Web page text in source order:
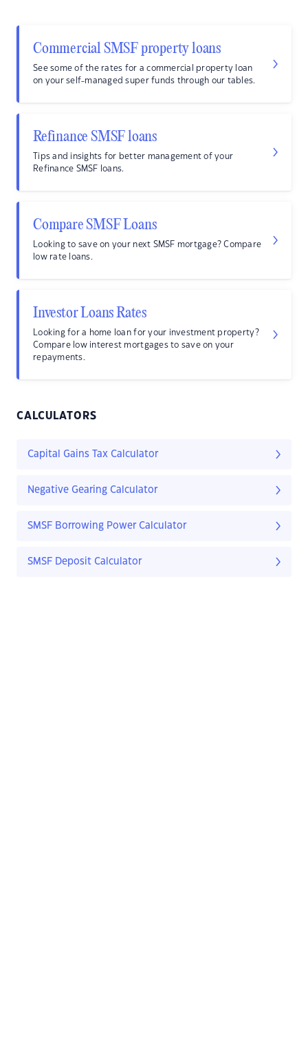
Commercial SMSF property loans
See some of the rates for a commercial property loan
on your self-managed super funds through our tables.
Refinance SMSF loans
Tips and insights for better management of your
Refinance SMSF loans.
Compare SMSF Loans
Looking to save on your next SMSF mortgage? Compare
low rate loans.
Investor Loans Rates
Looking for a home loan for your investment property?
Compare low interest mortgages to save on your
repayments.
CALCULATORS
Capital Gains Tax Calculator
Negative Gearing Calculator
SMSF Borrowing Power Calculator
SMSF Deposit Calculator